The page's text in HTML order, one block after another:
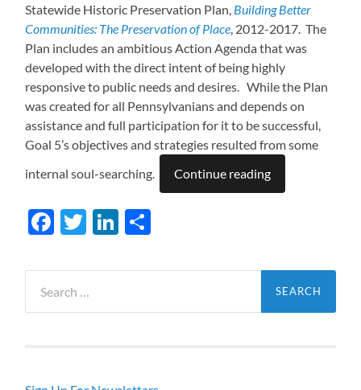
Statewide Historic Preservation Plan, Building Better
Communities: The Preservation of Place , 2012-2017. The
Plan includes an ambitious Action Agenda that was
developed with the direct intent of being highly
responsive to public needs and desires. While the Plan
was created for all Pennsylvanians and depends on
assistance and full participation for it to be successful,
Goal 5’s objectives and strategies resulted from some
internal soul-searching.
Continue reading
Facebook
TwitterLinkedIn
for: